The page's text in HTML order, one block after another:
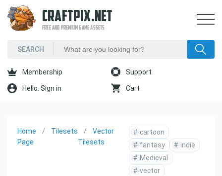
CRAFTPIX.NET
FREE AND PREMIUM GAME ASSETS
Membership Support
Hello. Sign in Cart
Home
Page
Tilesets
Vector
Tilesets
# cartoon
# fantasy # indie
# Medieval
# vector